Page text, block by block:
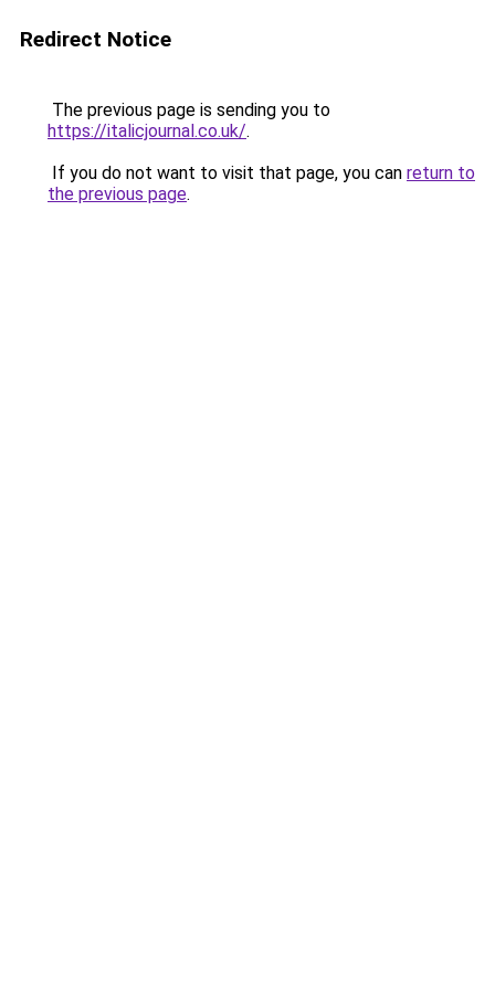
Redirect Notice
The previous page is sending you to
https://italicjournal.co.uk/.
If you do not want to visit that page, you can return to
the previous page.